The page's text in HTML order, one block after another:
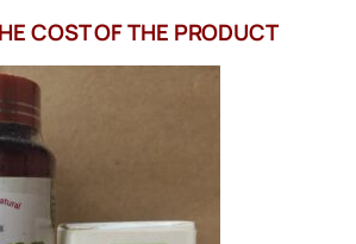
COST OF THE PRODUCT